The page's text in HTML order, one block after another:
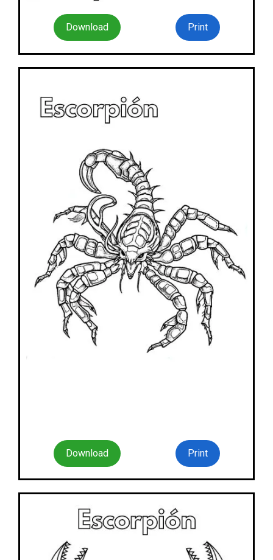
Download Print
Download Print